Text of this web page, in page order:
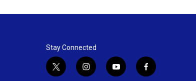
Stay Connected
t
i
y
f